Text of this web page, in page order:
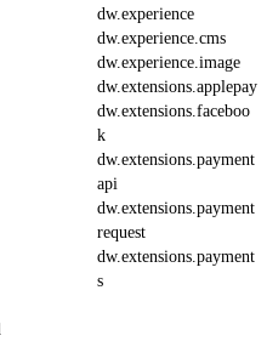
dw.experience
dw.experience.cms
dw.experience.image
dw.extensions.applepay
dw.extensions.faceboo
k
dw.extensions.payment
api
dw.extensions.payment
request
dw.extensions.payment
s